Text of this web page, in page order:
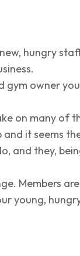
hungry
gym owner
on many of
it seems
and they,
Members
young,